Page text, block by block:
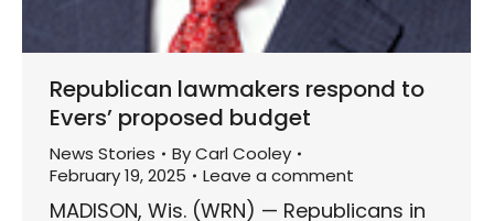
Republican lawmakers respond to
Evers’ proposed budget
News Stories ByCarl Cooley
February 19, 2025
Leave a comment
MADISON, Wis. (WRN) — Republicans in